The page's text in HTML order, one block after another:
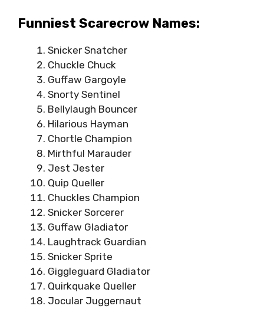
Funniest Scarecrow Names:
Snicker Snatcher
Chuckle Chuck
Guffaw Gargoyle
Snorty Sentinel
Bellylaugh Bouncer
Hilarious Hayman
Chortle Champion
Mirthful Marauder
Jest Jester
Quip Queller
Chuckles Champion
Snicker Sorcerer
Guffaw Gladiator
Laughtrack Guardian
Snicker Sprite
Giggleguard Gladiator
Quirkquake Queller
Jocular Juggernaut